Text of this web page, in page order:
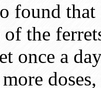
found that
of the
once a